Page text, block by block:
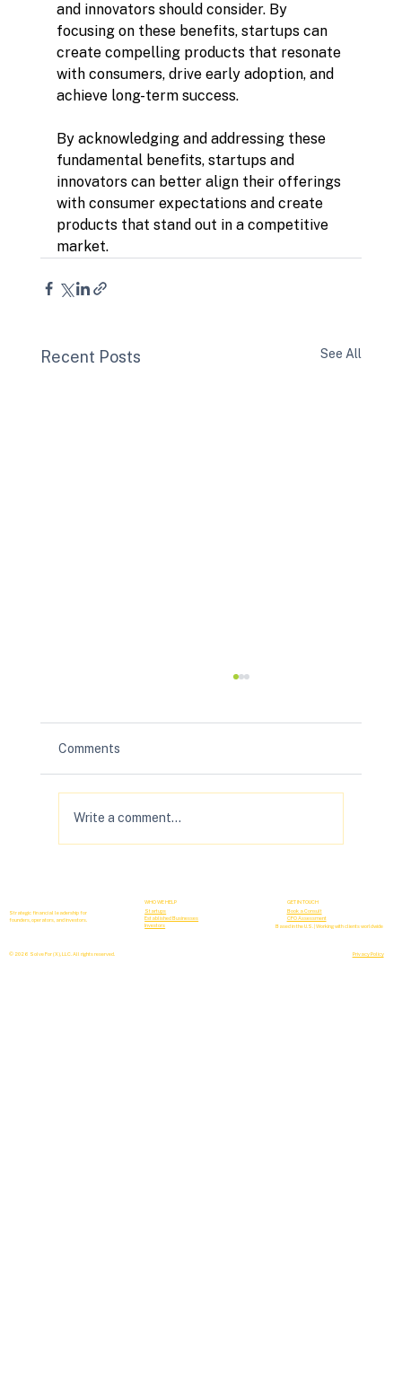
and innovators should consider. By
focusing on these benefits, startups can
create compelling products that resonate
with consumers, drive early adoption, and
achieve long-term success.
By acknowledging and addressing these
fundamental benefits, startups and
innovators can better align their offerings
with consumer expectations and create
products that stand out in a competitive
market.
Recent Posts See All
Comments
Write a comment...
Strategic financial leadership for
founders, operators, and investors.
WHO WE HELP
Startups
Established Businesses
Investors
GET IN TOUCH
Book a Consult
Based in the U.S. | Working with clients worldwide
CFO Assessment
© 2026 Solve For (X), LLC. All rights reserved. Privacy Policy